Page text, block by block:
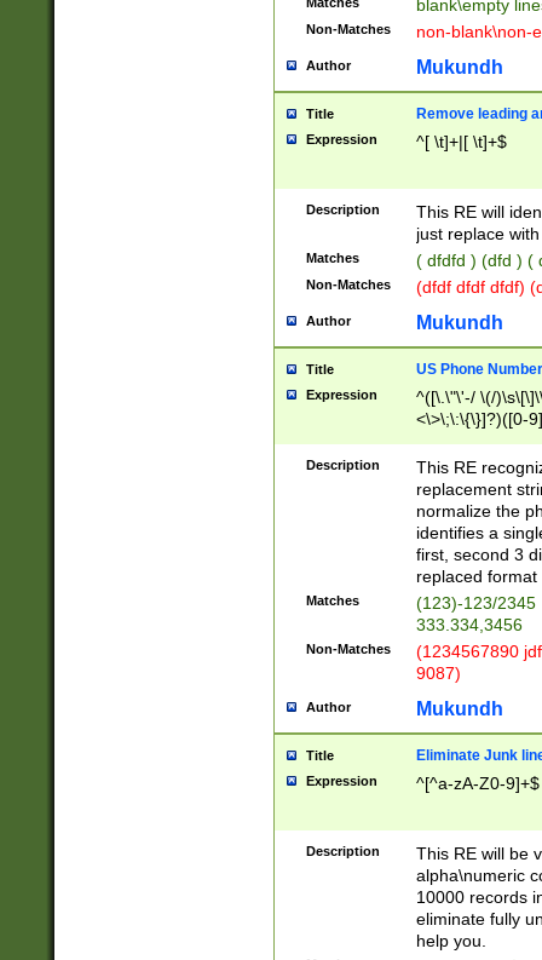
blank\empty
Non-Matches non-blank\non-
Author Mukundh
Title Remove leading
Expression ^[ \t]+|[ \t]+$
Description
This RE will
just replace
Matches ( dfdfd ) (dfd ) (
Non-Matches (dfdf dfdf dfdf)
Author Mukundh
Title US Phone
Expression
^([\.\"\'-/ \(/
<\>\;\:\{\}]?)([0-
Description
This RE
replacement
normalize the
identifies a
first, second 3
replaced
Matches
(123)-123/2345
333.334,3456
Non-Matches
(1234567890
9087)
Author Mukundh
Title Eliminate Junk
Expression ^[^a-zA-Z0-9]+$
Description
This RE will be
alpha\numeric
10000 records
eliminate fully
help you.